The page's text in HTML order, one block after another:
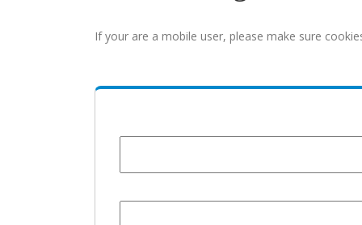
If your are a mobile user, please make sure